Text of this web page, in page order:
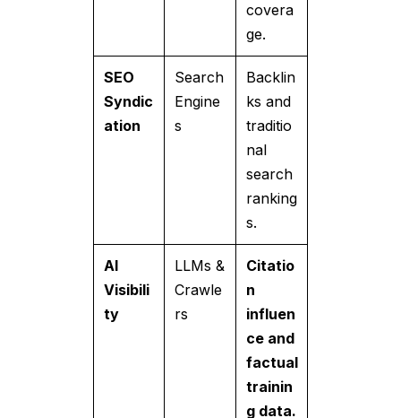
covera
ge.
SEO
Syndic
ation
Search
Engine
s
Backlin
ks and
traditio
nal
search
ranking
s.
AI
Visibili
ty
LLMs &
Crawle
rs
Citatio
n
influen
ce and
factual
trainin
g data.